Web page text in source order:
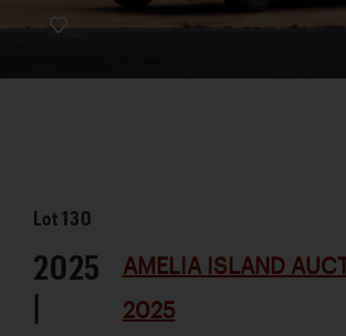
Lot130
2025
|
AMELIA ISLAND
2025